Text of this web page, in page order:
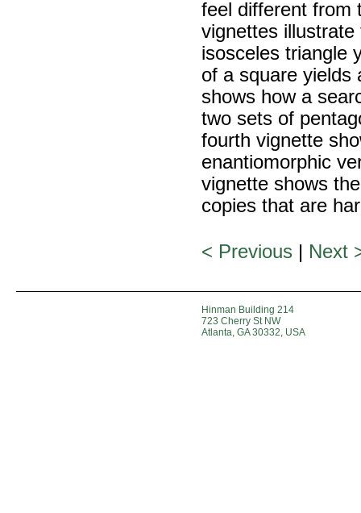
feel different from
vignettes
isosceles triangle
of a square yields
shows how a
two sets of
fourth vignette
enantiomorphic
vignette shows
copies that are
< Previous | Next
Hinman Building 214
723 Cherry St NW
Atlanta, GA 30332, USA